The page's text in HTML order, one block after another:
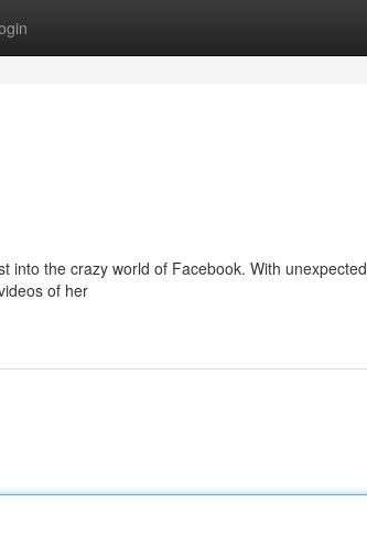
into the crazy world of Facebook. With unexpected
of her